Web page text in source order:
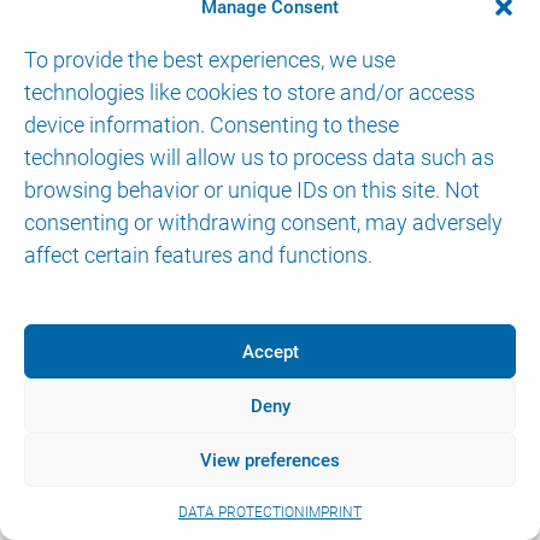
Manage Consent
To provide the best experiences, we use
technologies like cookies to store and/or access
device information. Consenting to these
technologies will allow us to process data such as
browsing behavior or unique IDs on this site. Not
consenting or withdrawing consent, may adversely
affect certain features and functions.
Accept
Deny
View preferences
DATA PROTECTION IMPRINT
© 2026 AKTORmed GmbH. All Rights Reserved.
IMPRINT DATA PROTECTION